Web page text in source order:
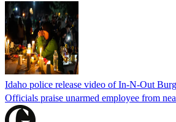
Idaho police release video of In-N-Out
Officials praise unarmed employee from